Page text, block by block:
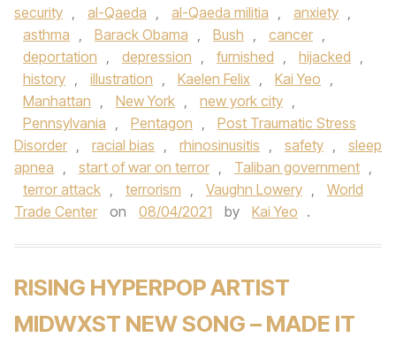
security , al-Qaeda , al-Qaeda militia , anxiety ,
asthma , Barack Obama , Bush , cancer ,
deportation , depression , furnished , hijacked ,
history , illustration , Kaelen Felix , Kai Yeo ,
Manhattan , New York , new york city ,
Pennsylvania , Pentagon ,
Post Traumatic Stress
Disorder , racial bias , rhinosinusitis , safety ,
sleep
apnea , start of war on terror , Taliban government ,
terror attack , terrorism , Vaughn Lowery ,
World
Trade Center
on 08/04/2021 by Kai Yeo .
RISING HYPERPOP ARTIST
MIDWXST NEW SONG – MADE IT